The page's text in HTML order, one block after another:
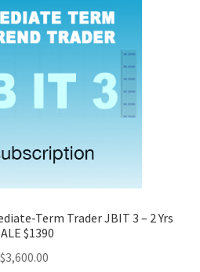
Term Trader JBIT 3 – 2 Yrs
$1390
$3,600.00